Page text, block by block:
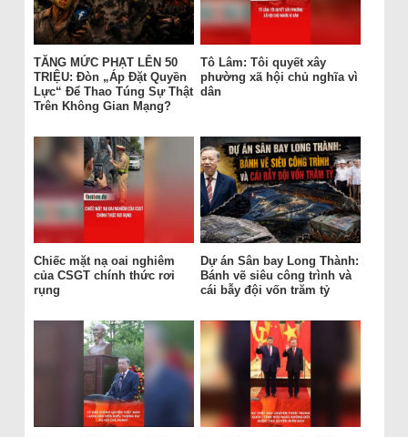
TĂNG MỨC PHẠT LÊN 50
TRIỆU: Đòn „Áp Đặt Quyền
Lực“ Để Thao Túng Sự Thật
Trên Không Gian Mạng?
Tô Lâm: Tôi quyết xây
phường xã hội chủ nghĩa vì
dân
Chiếc mặt nạ oai nghiêm
của CSGT chính thức rơi
rụng
Dự án Sân bay Long Thành:
Bánh vẽ siêu công trình và
cái bẫy đội vốn trăm tỷ